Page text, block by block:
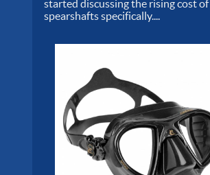
started discussing the rising cost of
spearshafts specifically....